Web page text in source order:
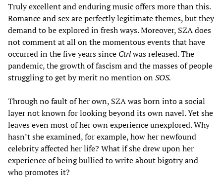
Truly excellent and enduring music offers more than this.
Romance and sex are perfectly legitimate themes, but they
demand to be explored in fresh ways. Moreover, SZA does
not comment at all on the momentous events that have
occurred in the five years since Ctrlwas released. The
pandemic, the growth of fascism and the masses of people
struggling to get by merit no mention onSOS.
Through no fault of her own, SZA was born into a social
layer not known for looking beyond its own navel. Yet she
leaves even most of her own experience unexplored. Why
hasn’t she examined, for example, how her newfound
celebrity affected her life? What if she drew upon her
experience of being bullied to write about bigotry and
who promotes it?